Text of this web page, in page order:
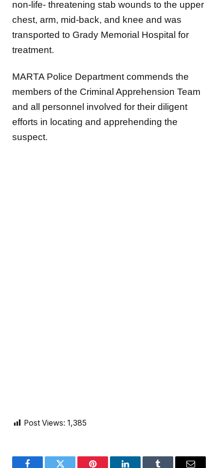
non-life- threatening stab wounds to the upper
chest, arm, mid-back, and knee and was
transported to Grady Memorial Hospital for
treatment.
MARTA Police Department commends the
members of the Criminal Apprehension Team
and all personnel involved for their diligent
efforts in locating and apprehending the
suspect.
Post Views: 1,385